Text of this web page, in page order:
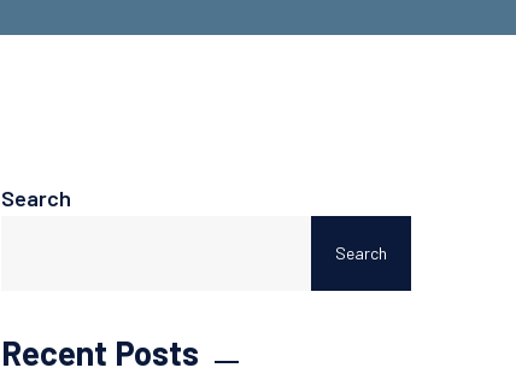
Search
Search
Recent Posts